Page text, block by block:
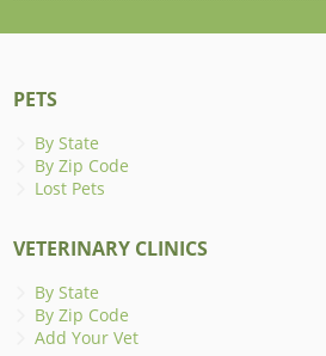
PETS
By State
By Zip Code
Lost Pets
VETERINARY CLINICS
By State
By Zip Code
Add Your Vet